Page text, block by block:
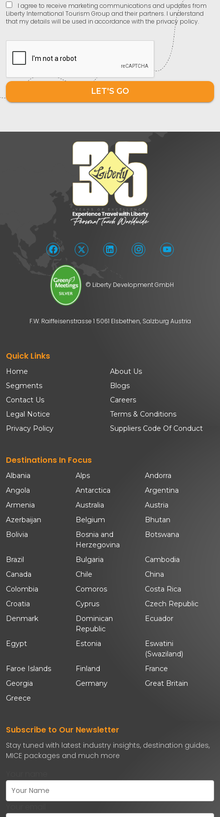
I agree to receive marketing communications and updates from
Liberty International Tourism Group and their partners. I understand
that my details will be used in accordance with the privacy policy.
LET'S GO
© Liberty Development GmbH
F.W. Raiffeisenstrasse 1 5061 Elsbethen, Salzburg Austria
Quick Links
Home
About Us
Segments
Blogs
Contact Us
Careers
Legal Notice
Terms & Conditions
Privacy Policy
Suppliers Code Of Conduct
Destinations In Focus
Albania Alps
Andorra
Angola
Antarctica
Argentina
Armenia
Australia
Austria
Azerbaijan
Belgium
Bhutan
Bolivia
Bosnia and
Herzegovina
Botswana
Brazil Bulgaria
Cambodia
Canada
Chile
China
Colombia
Comoros
Costa Rica
Croatia
Cyprus
Czech Republic
Denmark
Dominican
Republic
Ecuador
Egypt Estonia
Eswatini
(Swaziland)
Faroe Islands
Finland
France
Georgia
Germany
Great Britain
Greece
Subscribe to Our Newsletter
Stay tuned with latest industry insights, destination guides,
MICE packages and much more